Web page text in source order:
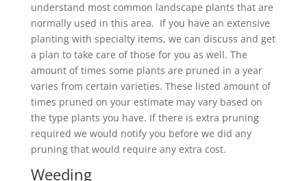
understand most common landscape plants that are
normally used in this area. If you have an extensive
planting with specialty items, we can discuss and get
a plan to take care of those for you as well. The
amount of times some plants are pruned in a year
varies from certain varieties. These listed amount of
times pruned on your estimate may vary based on
the type plants you have. If there is extra pruning
required we would notify you before we did any
pruning that would require any extra cost.
Weeding